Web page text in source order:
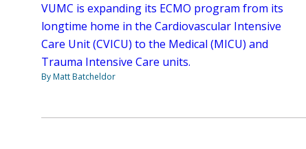
VUMC is expanding its ECMO program from its
longtime home in the Cardiovascular Intensive
Care Unit (CVICU) to the Medical (MICU) and
Trauma Intensive Care units.
By Matt Batcheldor